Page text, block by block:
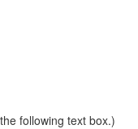
following text box.)